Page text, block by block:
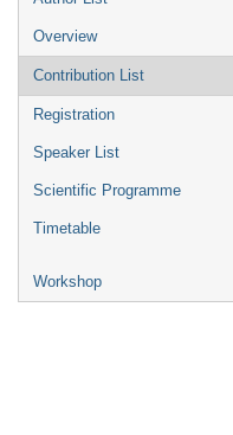
Overview
Contribution List
Registration
Speaker List
Scientific Programme
Timetable
Workshop